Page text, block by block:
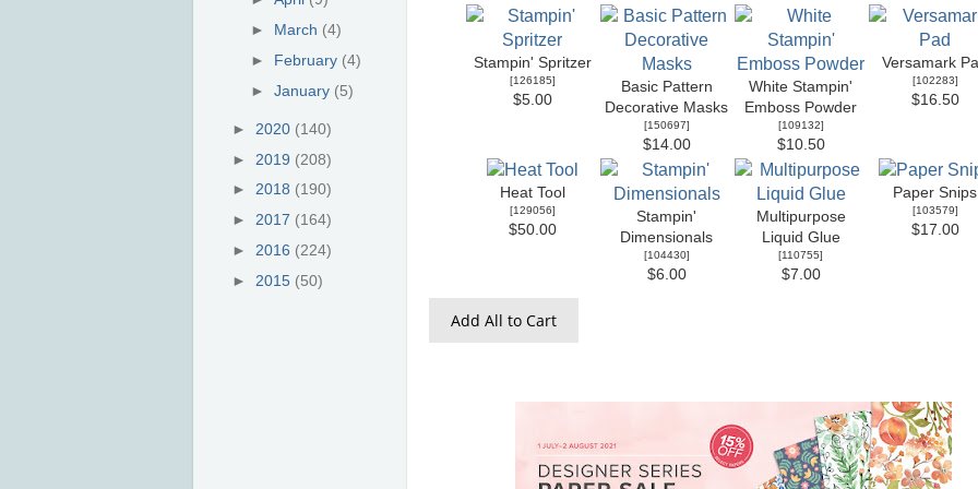
Stampin' Spritzer
[126185]
$5.00
Basic Pattern
Decorative Masks
[150697]
$14.00
White Stampin'
Emboss Powder
[109132]
$10.50
Versamark
[102283]
$16.50
Heat Tool
[129056]
$50.00
Stampin'
Dimensionals
[104430]
$6.00
Multipurpose
Liquid Glue
[110755]
$7.00
Paper Snips
[103579]
$17.00
Add All to Cart
► March (4)
► February (4)
►January (5)
► 2020 (140)
► 2019 (208)
► 2018 (190)
► 2017 (164)
► 2016 (224)
► 2015 (50)